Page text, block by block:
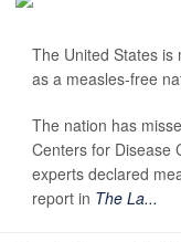
The United States is
as a measles-free
The nation has
Centers for Disease
experts declared
report in The La...